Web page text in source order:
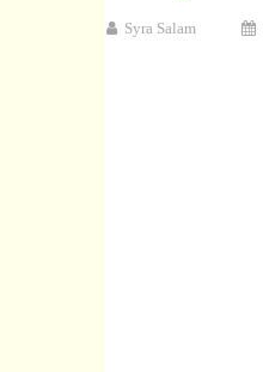
Syra Salam